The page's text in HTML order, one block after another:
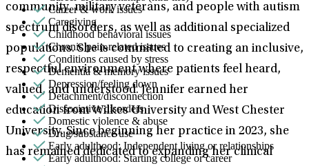
community, military veterans, and people with autism
spectrum disorders, as well as additional specialized
populations. She is committed to creating an inclusive,
respectful environment where patients feel heard,
valued, and understood. Jennifer earned her
education from Wilkes University and West Chester
University. Since beginning her practice in 2023, she
has remained dedicated to expanding her clinical
Career & work issues
Caregiving
Childhood behavioral issues
Chronic pain-related issues
Conditions caused by stress
Dementia & memory issues
Depression/feeling down
Detachment/disconnection
Dissociative disorders
Domestic violence & abuse
Drug/substance use
Early adulthood: Independent living or relationships
Early adulthood: Starting college or career